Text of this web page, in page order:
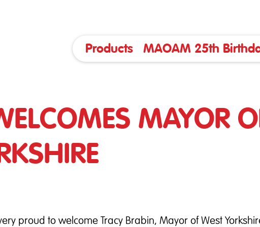
Products MAOAM 25th
MAYOR
proud to welcome Tracy Brabin, Mayor of West